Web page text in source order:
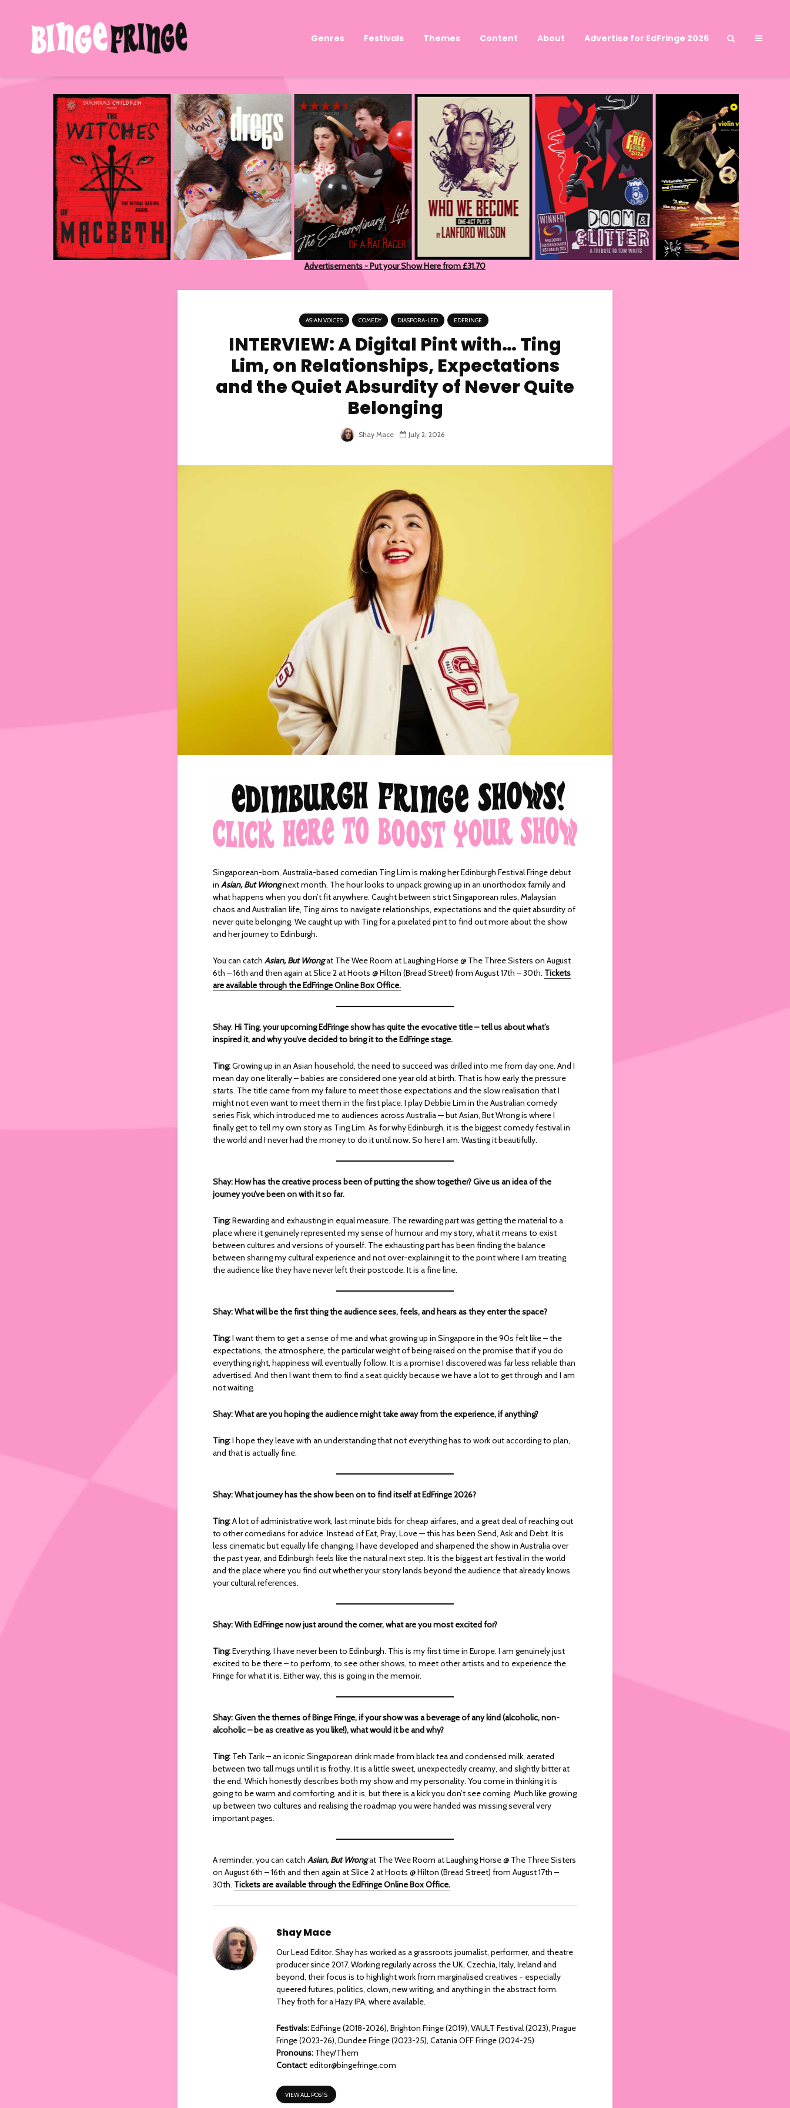
Genres Festivals Themes Content About Advertise for EdFringe 2026
Advertisements - Put your Show Here from £31.70
ASIAN VOICES COMEDY DIASPORA-LED EDFRINGE
INTERVIEW: A Digital Pint with… Ting
Lim, on Relationships, Expectations
and the Quiet Absurdity of Never Quite
Belonging
Shay Mace July 2, 2026
Singaporean-born, Australia-based comedian Ting Lim is making her Edinburgh Festival Fringe debut
in Asian, But Wrongnext month. The hour looks to unpack growing up in an unorthodox family and
what happens when you don’t fit anywhere. Caught between strict Singaporean rules, Malaysian
chaos and Australian life, Ting aims to navigate relationships, expectations and the quiet absurdity of
never quite belonging. We caught up with Ting for a pixelated pint to find out more about the show
and her journey to Edinburgh.
You can catch Asian, But Wrongat The Wee Room at Laughing Horse @ The Three Sisters on August
6th – 16th and then again at Slice 2 at Hoots @ Hilton (Bread Street) from August 17th – 30th. Tickets
are available through the EdFringe Online Box Office.
Shay: Hi Ting, your upcoming EdFringe show has quite the evocative title – tell us about what’s
inspired it, and why you’ve decided to bring it to the EdFringe stage.
Ting:Growing up in an Asian household, the need to succeed was drilled into me from day one. And I
mean day one literally – babies are considered one year old at birth. That is how early the pressure
starts. The title came from my failure to meet those expectations and the slow realisation that I
might not even want to meet them in the first place. I play Debbie Lim in the Australian comedy
series Fisk, which introduced me to audiences across Australia — but Asian, But Wrong is where I
finally get to tell my own story as Ting Lim. As for why Edinburgh, it is the biggest comedy festival in
the world and I never had the money to do it until now. So here I am. Wasting it beautifully.
Shay: How has the creative process been of putting the show together? Give us an idea of the
journey you’ve been on with it so far.
Ting:Rewarding and exhausting in equal measure. The rewarding part was getting the material to a
place where it genuinely represented my sense of humour and my story, what it means to exist
between cultures and versions of yourself. The exhausting part has been finding the balance
between sharing my cultural experience and not over-explaining it to the point where I am treating
the audience like they have never left their postcode. It is a fine line.
Shay: What will be the first thing the audience sees, feels, and hears as they enter the space?
Ting:I want them to get a sense of me and what growing up in Singapore in the 90s felt like – the
expectations, the atmosphere, the particular weight of being raised on the promise that if you do
everything right, happiness will eventually follow. It is a promise I discovered was far less reliable than
advertised. And then I want them to find a seat quickly because we have a lot to get through and I am
not waiting.
Shay: What are you hoping the audience might take away from the experience, if anything?
Ting:I hope they leave with an understanding that not everything has to work out according to plan,
and that is actually fine.
Shay: What journey has the show been on to find itself at EdFringe 2026?
Ting:A lot of administrative work, last minute bids for cheap airfares, and a great deal of reaching out
to other comedians for advice. Instead of Eat, Pray, Love — this has been Send, Ask and Debt. It is
less cinematic but equally life changing. I have developed and sharpened the show in Australia over
the past year, and Edinburgh feels like the natural next step. It is the biggest art festival in the world
and the place where you find out whether your story lands beyond the audience that already knows
your cultural references.
Shay: With EdFringe now just around the corner, what are you most excited for?
Ting:Everything. I have never been to Edinburgh. This is my first time in Europe. I am genuinely just
excited to be there – to perform, to see other shows, to meet other artists and to experience the
Fringe for what it is. Either way, this is going in the memoir.
Shay: Given the themes of Binge Fringe, if your show was a beverage of any kind (alcoholic, non-
alcoholic – be as creative as you like!), what would it be and why?
Ting: Teh Tarik – an iconic Singaporean drink made from black tea and condensed milk, aerated
between two tall mugs until it is frothy. It is a little sweet, unexpectedly creamy, and slightly bitter at
the end. Which honestly describes both my show and my personality. You come in thinking it is
going to be warm and comforting, and it is, but there is a kick you don’t see coming. Much like growing
up between two cultures and realising the roadmap you were handed was missing several very
important pages.
A reminder, you can catch Asian, But Wrongat The Wee Room at Laughing Horse @ The Three Sisters
on August 6th – 16th and then again at Slice 2 at Hoots @ Hilton (Bread Street) from August 17th –
30th. Tickets are available through the EdFringe Online Box Office.
Shay Mace
Our Lead Editor. Shay has worked as a grassroots journalist, performer, and theatre
producer since 2017. Working regularly across the UK, Czechia, Italy, Ireland and
beyond, their focus is to highlight work from marginalised creatives - especially
queered futures, politics, clown, new writing, and anything in the abstract form.
They froth for a Hazy IPA, where available.
Festivals:EdFringe (2018-2026), Brighton Fringe (2019), VAULT Festival (2023), Prague
Fringe (2023-26), Dundee Fringe (2023-25), Catania OFF Fringe (2024-25)
Pronouns: They/Them
Contact: editor@bingefringe.com
VIEW ALL POSTS